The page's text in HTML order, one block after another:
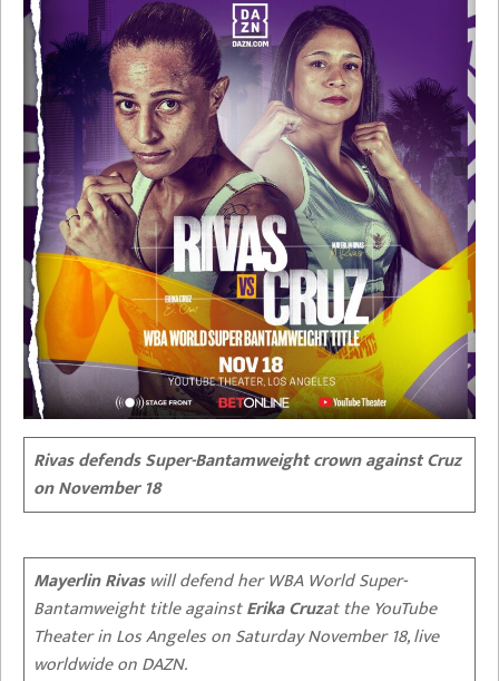
Rivas defends Super-Bantamweight crown against Cruz
on November 18
Mayerlin Rivaswill defend her WBA World Super-
Bantamweight title againstErika Cruzat the YouTube
Theater in Los Angeles on Saturday November 18, live
worldwide on DAZN.